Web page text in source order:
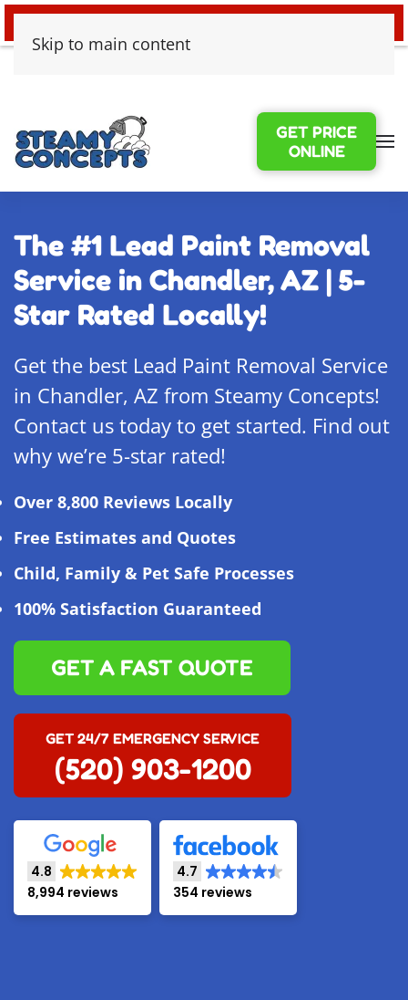
Skip to main content
GET PRICE
ONLINE
The #1 Lead Paint Removal
Service in Chandler, AZ | 5-
Star Rated Locally!
Get the best Lead Paint Removal Service
in Chandler, AZ from Steamy Concepts!
Contact us today to get started. Find out
why we’re 5-star rated!
Over 8,800 Reviews Locally
Free Estimates and Quotes
Child, Family & Pet Safe Processes
100% Satisfaction Guaranteed
GET A FAST QUOTE
GET 24/7 EMERGENCY SERVICE
(520) 903-1200
4.8
8,994 reviews
4.7
354 reviews